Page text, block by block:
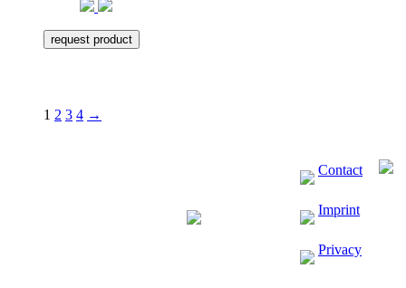
request product
1 2 3 4 →
Contact
Imprint
Privacy